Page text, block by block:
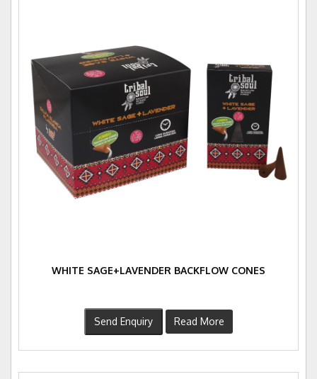
WHITE SAGE+LAVENDER BACKFLOW CONES
Send Enquiry Read More